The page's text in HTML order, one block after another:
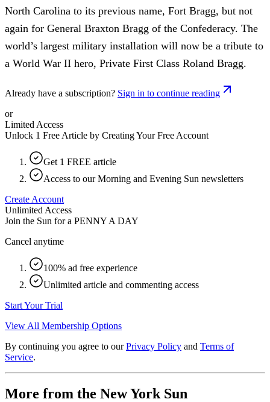
North Carolina to its previous name, Fort Bragg, but not
again for General Braxton Bragg of the Confederacy. The
world’s largest military installation will now be a tribute to
a World War II hero, Private First Class Roland Bragg.
Already have a subscription? Sign in to continue reading
or
Limited Access
Unlock 1 Free Article by Creating Your Free Account
Get 1 FREE article
Access to our Morning and Evening Sun newsletters
Create Account
Unlimited Access
Join the Sun for a PENNY A DAY
Cancel anytime
100% ad free experience
Unlimited article and commenting access
Start Your Trial
View All Membership Options
By continuing you agree to our Privacy Policy and Terms of
Service.
More from the New York Sun